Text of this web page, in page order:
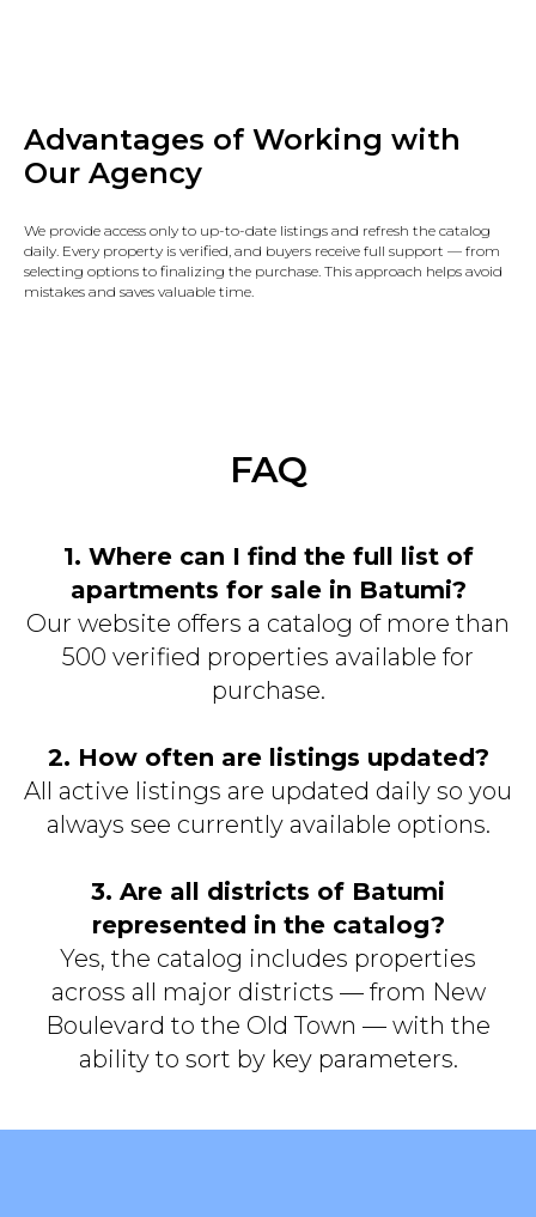
Advantages of Working with
Our Agency
We provide access only to up-to-date listings and refresh the catalog
daily. Every property is verified, and buyers receive full support — from
selecting options to finalizing the purchase. This approach helps avoid
mistakes and saves valuable time.
FAQ
1. Where can I find the full list of
apartments for sale in Batumi?
Our website offers a catalog of more than
500 verified properties available for
purchase.
2. How often are listings updated?
All active listings are updated daily so you
always see currently available options.
3. Are all districts of Batumi
represented in the catalog?
Yes, the catalog includes properties
across all major districts — from New
Boulevard to the Old Town — with the
ability to sort by key parameters.